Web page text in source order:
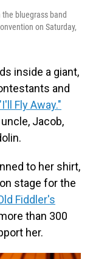
bluegrass band
on Saturday,
inside a giant,
and
Fly Away."
Jacob,
to her shirt,
stage for the
Fiddler's
than 300
her.